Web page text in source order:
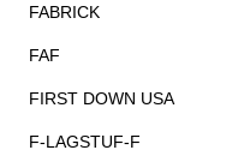
FABRICK
FAF
FIRST DOWN USA
F-LAGSTUF-F